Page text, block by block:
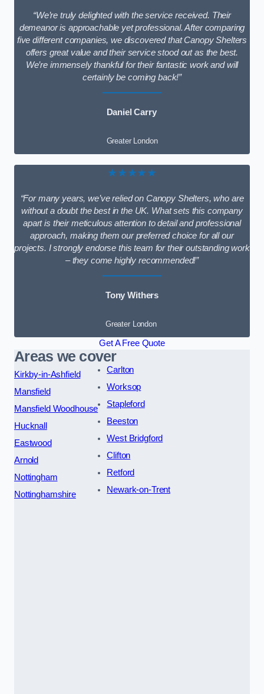
“We’re truly delighted with the service received. Their
demeanor is approachable yet professional. After comparing
five different companies, we discovered that Canopy Shelters
offers great value and their service stood out as the best.
We’re immensely thankful for their fantastic work and will
certainly be coming back!”
Daniel Carry
Greater London
★★★★★
“For many years, we’ve relied on Canopy Shelters, who are
without a doubt the best in the UK. What sets this company
apart is their meticulous attention to detail and professional
approach, making them our preferred choice for all our
projects. I strongly endorse this team for their outstanding work
– they come highly recommended!”
Tony Withers
Greater London
Get A Free Quote
Areas we cover
Kirkby-in-Ashfield
Mansfield
Mansfield Woodhouse
Hucknall
Eastwood
Arnold
Nottingham
Nottinghamshire
Carlton
Worksop
Stapleford
Beeston
West Bridgford
Clifton
Retford
Newark-on-Trent